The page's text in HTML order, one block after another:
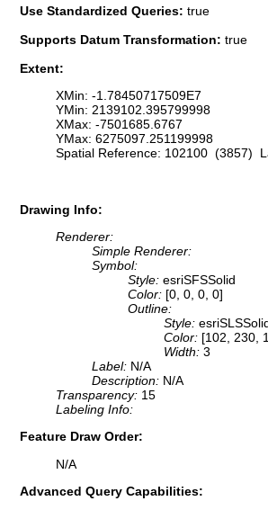
Use Standardized Queries: true
Supports Datum Transformation: true
Extent:
XMin: -1.78450717509E7
YMin: 2139102.395799998
XMax: -7501685.6767
YMax: 6275097.251199998
Spatial Reference: 102100 (3857)
Drawing Info:
Renderer:
Simple Renderer:
Symbol:
Style: esriSFSSolid
Color: [0, 0, 0, 0]
Outline:
Style:
Color: [102, 230,
Width: 3
Label: N/A
Description: N/A
Transparency: 15
Labeling Info:
Feature Draw Order:
N/A
Advanced Query Capabilities: